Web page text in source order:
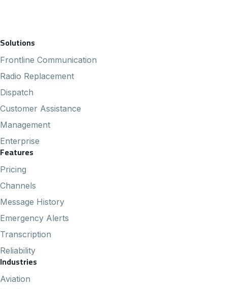
Footer Navigation
Solutions
Frontline Communication
Radio Replacement
Dispatch
Customer Assistance
Management
Enterprise
Features
Pricing
Channels
Message History
Emergency Alerts
Transcription
Reliability
Industries
Aviation